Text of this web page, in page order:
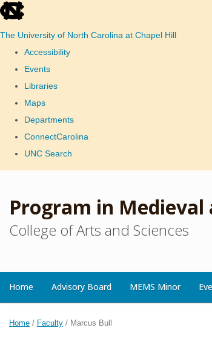
skip
The University of North Carolina at Chapel Hill
Accessibility
Events
Libraries
Maps
Departments
ConnectCarolina
UNC Search
main
content
Program in Medieval
College of Arts and Sciences
Home Advisory Board MEMS Minor
Home / Faculty / Marcus Bull